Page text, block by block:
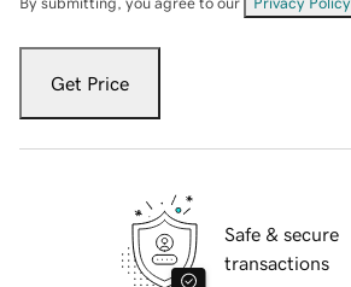
Get Price
Safe & secure
transactions